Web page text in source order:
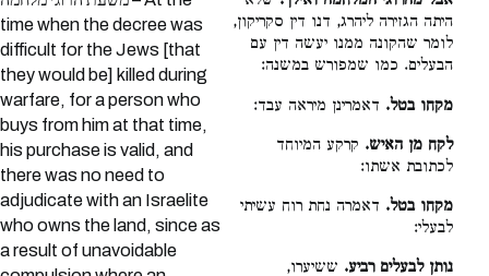
time when the decree was
difficult for the Jews [that
they would be] killed during
warfare, for a person who
buys from him at that time,
his purchase is valid, and
there was no need to
adjudicate with an Israelite
who owns the land, since as
a result of unavoidable
היתה הגזירה ליהרג, דנו דין סקריקון,
לומר שהקונה ממנו יעשה דין עם
הבעלים. כמו שמפורש במשנה:
מקחו בטל. דאמרינן מיראה עבד:
לקח מן האיש. קרקע המיוחד
לכתובת אשתו:
מקחו בטל. דאמרה נחת רוח עשיתי
לבעלי:
נותן לבעלים רביע. ששיערו,